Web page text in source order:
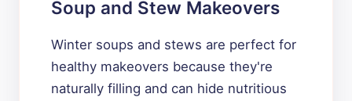
Soup and Stew Makeovers
Winter soups and stews are perfect for
healthy makeovers because they're
naturally filling and can hide nutritious